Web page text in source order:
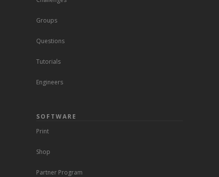
Groups
Questions
Tutorials
Engineers
SOFTWARE
Print
Shop
Partner Program